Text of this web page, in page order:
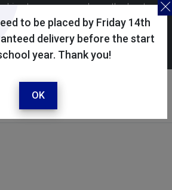
to be placed by Friday 14th
delivery before the start
year. Thank you!
OK
to ensure you have the best
By continuing to use this
use of cookies in accordance with
cookie policy.
account
in / register